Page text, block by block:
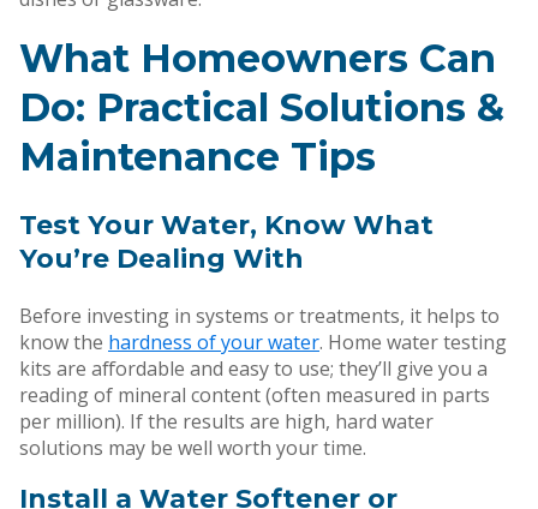
What Homeowners Can
Do: Practical Solutions &
Maintenance Tips
Test Your Water, Know What
You’re Dealing With
Before investing in systems or treatments, it helps to
know the hardness of your water. Home water testing
kits are affordable and easy to use; they’ll give you a
reading of mineral content (often measured in parts
per million). If the results are high, hard water
solutions may be well worth your time.
Install a Water Softener or